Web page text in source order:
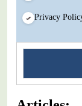
Privacy